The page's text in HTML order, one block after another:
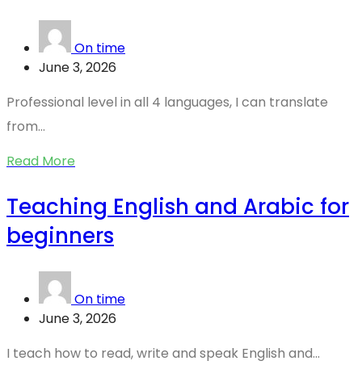
On time
June 3, 2026
Professional level in all 4 languages, I can translate
from...
Read More
Teaching English and Arabic for
beginners
On time
June 3, 2026
I teach how to read, write and speak English and...